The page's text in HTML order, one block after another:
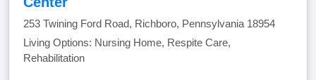
253 Twining Ford Road, Richboro, Pennsylvania 18954
Living Options: Nursing Home, Respite Care,
Rehabilitation